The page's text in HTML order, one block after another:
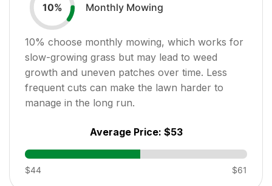
10% Monthly Mowing
10% choose monthly mowing, which works for
slow-growing grass but may lead to weed
growth and uneven patches over time. Less
frequent cuts can make the lawn harder to
manage in the long run.
Average Price: $53
$44 $61